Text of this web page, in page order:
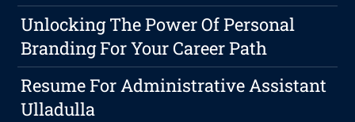
Unlocking The Power Of Personal
Branding For Your Career Path
Resume For Administrative Assistant
Ulladulla